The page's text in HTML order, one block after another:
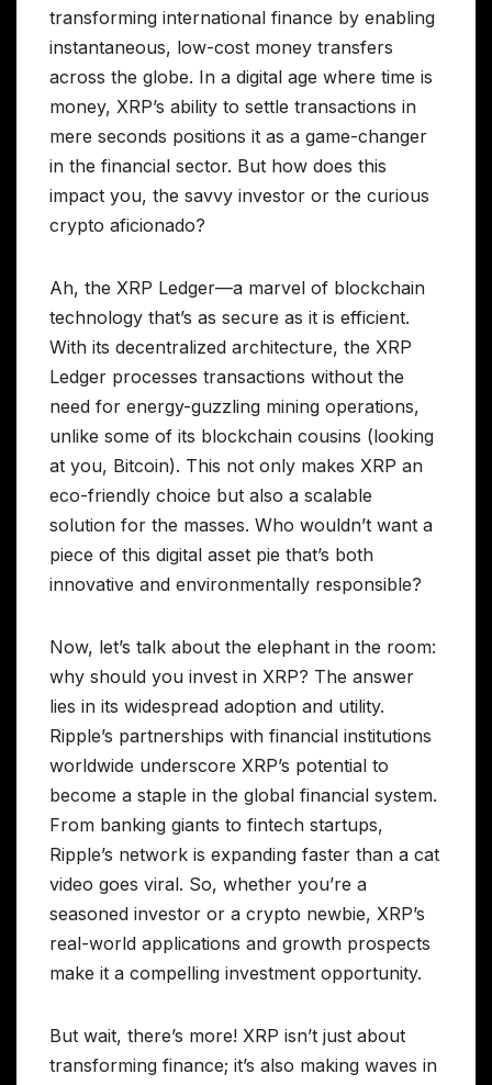
transforming international finance by enabling
instantaneous, low-cost money transfers
across the globe. In a digital age where time is
money, XRP’s ability to settle transactions in
mere seconds positions it as a game-changer
in the financial sector. But how does this
impact you, the savvy investor or the curious
crypto aficionado?
Ah, the XRP Ledger—a marvel of blockchain
technology that’s as secure as it is efficient.
With its decentralized architecture, the XRP
Ledger processes transactions without the
need for energy-guzzling mining operations,
unlike some of its blockchain cousins (looking
at you, Bitcoin). This not only makes XRP an
eco-friendly choice but also a scalable
solution for the masses. Who wouldn’t want a
piece of this digital asset pie that’s both
innovative and environmentally responsible?
Now, let’s talk about the elephant in the room:
why should you invest in XRP? The answer
lies in its widespread adoption and utility.
Ripple’s partnerships with financial institutions
worldwide underscore XRP’s potential to
become a staple in the global financial system.
From banking giants to fintech startups,
Ripple’s network is expanding faster than a cat
video goes viral. So, whether you’re a
seasoned investor or a crypto newbie, XRP’s
real-world applications and growth prospects
make it a compelling investment opportunity.
But wait, there’s more! XRP isn’t just about
transforming finance; it’s also making waves in